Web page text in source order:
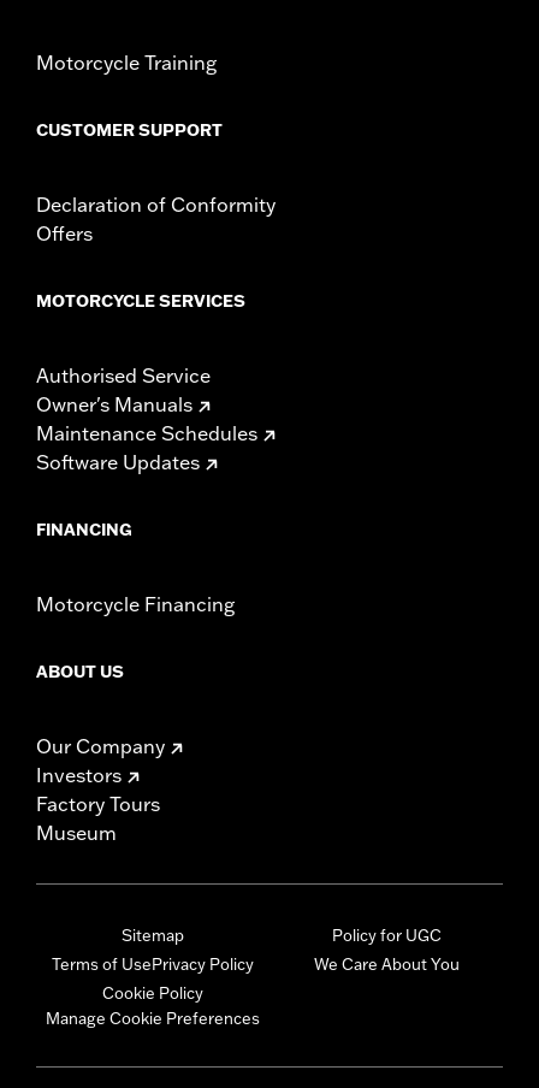
d.com/warranty for full details
Motorcycle Training
CUSTOMER SUPPORT
Declaration of Conformity
Offers
MOTORCYCLE SERVICES
Authorised Service
Owner's Manuals
Maintenance Schedules
Software Updates
FINANCING
Motorcycle Financing
ABOUT US
Our Company
Investors
Factory Tours
Museum
Sitemap
Terms of UsePrivacy Policy
Cookie Policy
Manage Cookie Preferences
Policy for UGC
We Care About You